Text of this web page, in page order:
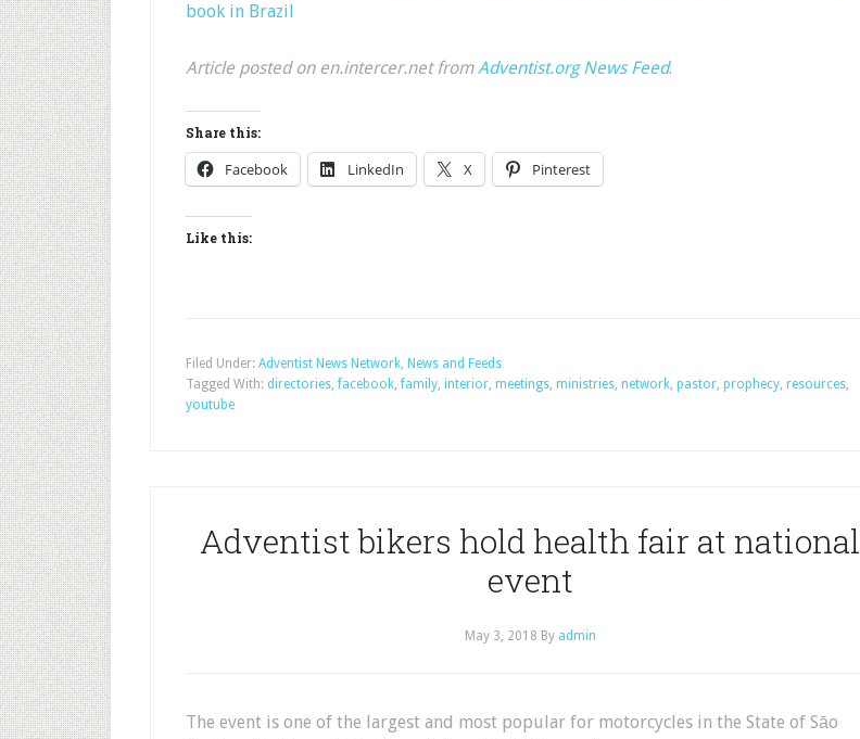
book in Brazil
Article posted on en.intercer.net fromAdventist.org News Feed.
Share this:
Facebook LinkedIn X Pinterest
Like this:
Filed Under: Adventist News Network, News and Feeds
Tagged With: directories,facebook,family, interior, meetings, ministries, network, pastor, prophecy, resources,
youtube
Adventist bikers hold health fair at national
event
May 3, 2018 By admin
The event is one of the largest and most popular for motorcycles in the State of Sāo